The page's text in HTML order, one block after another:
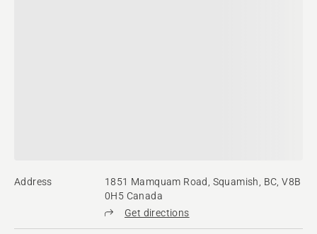
Address
1851 Mamquam Road, Squamish, BC, V8B
0H5 Canada
Get directions